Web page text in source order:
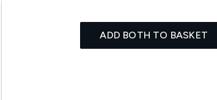
ADD BOTH TO BASKET